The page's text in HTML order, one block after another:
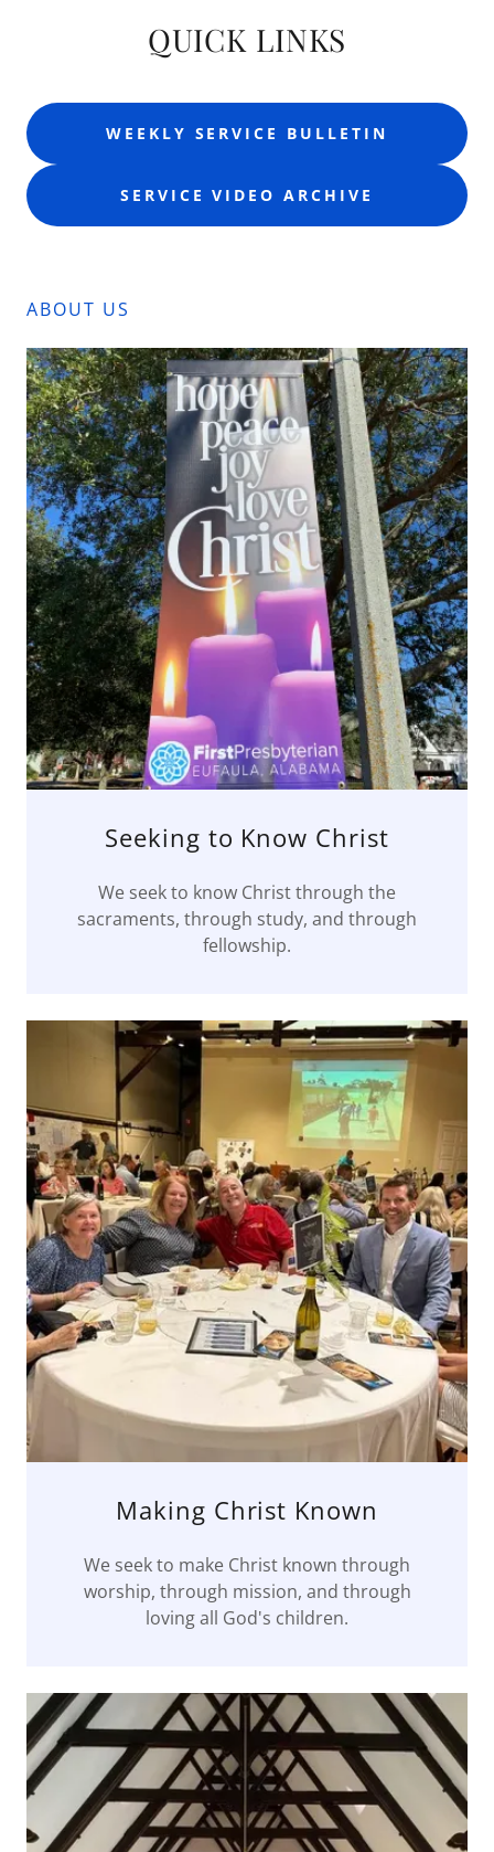
QUICK LINKS
WEEKLY SERVICE BULLETIN
SERVICE VIDEO ARCHIVE
ABOUT US
Seeking to Know Christ
We seek to know Christ through the
sacraments, through study, and through
fellowship.
Making Christ Known
We seek to make Christ known through
worship, through mission, and through
loving all God's children.